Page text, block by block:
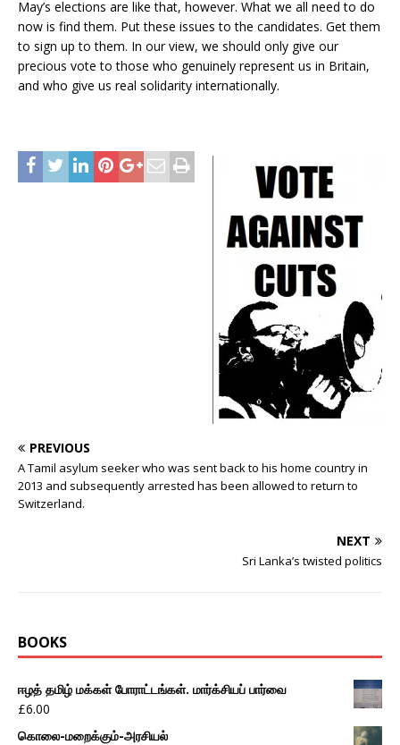
May’s elections are like that, however. What we all need to do
now is find them. Put these issues to the candidates. Get them
to sign up to them. In our view, we should only give our
precious vote to those who genuinely represent us in Britain,
and who give us real solidarity internationally.
PREVIOUS
A Tamil asylum seeker who was sent back to his home country in
2013 and subsequently arrested has been allowed to return to
Switzerland.
NEXT
Sri Lanka’s twisted politics
BOOKS
ஈழத் தமிழ் மக்கள் போராட்டங்கள். மார்க்சியப் பார்வை
£6.00
கொலை-மறைக்கும்-அரசியல்